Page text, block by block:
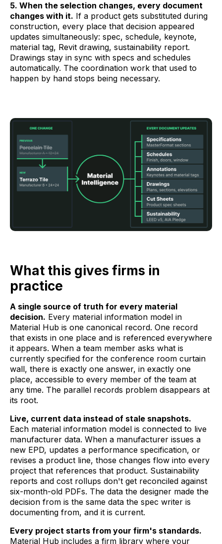
5. When the selection changes, every document
changes with it. If a product gets substituted during
construction, every place that decision appeared
updates simultaneously: spec, schedule, keynote,
material tag, Revit drawing, sustainability report.
Drawings stay in sync with specs and schedules
automatically. The coordination work that used to
happen by hand stops being necessary.
What this gives firms in
practice
A single source of truth for every material
decision. Every material information model in
Material Hub is one canonical record. One record
that exists in one place and is referenced everywhere
it appears. When a team member asks what is
currently specified for the conference room curtain
wall, there is exactly one answer, in exactly one
place, accessible to every member of the team at
any time. The parallel records problem disappears at
its root.
Live, current data instead of stale snapshots.
Each material information model is connected to live
manufacturer data. When a manufacturer issues a
new EPD, updates a performance specification, or
revises a product line, those changes flow into every
project that references that product. Sustainability
reports and cost rollups don't get reconciled against
six-month-old PDFs. The data the designer made the
decision from is the same data the spec writer is
documenting from, and it is current.
Every project starts from your firm's standards.
Material Hub includes a firm library where your